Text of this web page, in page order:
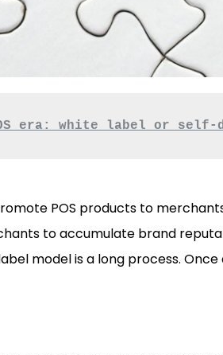
era: white label or self-
POS products to
to accumulate brand
model is a long process.